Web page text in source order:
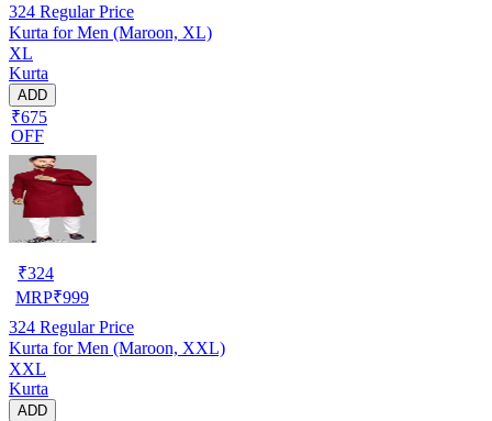
324 Regular Price
Kurta for Men (Maroon, XL)
XL
Kurta
ADD
₹675
OFF
₹324
MRP₹999
324 Regular Price
Kurta for Men (Maroon, XXL)
XXL
Kurta
ADD